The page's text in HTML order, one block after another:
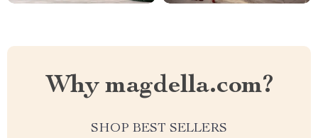
Why magdella.com?
SHOP BEST SELLERS